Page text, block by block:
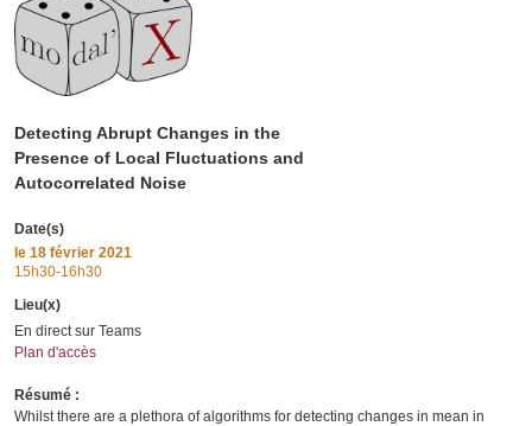
Detecting Abrupt Changes in the
Presence of Local Fluctuations and
Autocorrelated Noise
Date(s)
le 18 février 2021
15h30-16h30
Lieu(x)
En direct sur Teams
Plan d'accès
Résumé :
Whilst there are a plethora of algorithms for detecting changes in mean in